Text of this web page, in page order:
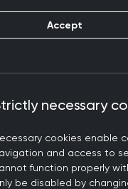
insights, and
Minor Surgery
of patient care.
and
Accept
necessary
cookies enable
and access to
function properly
be disabled by